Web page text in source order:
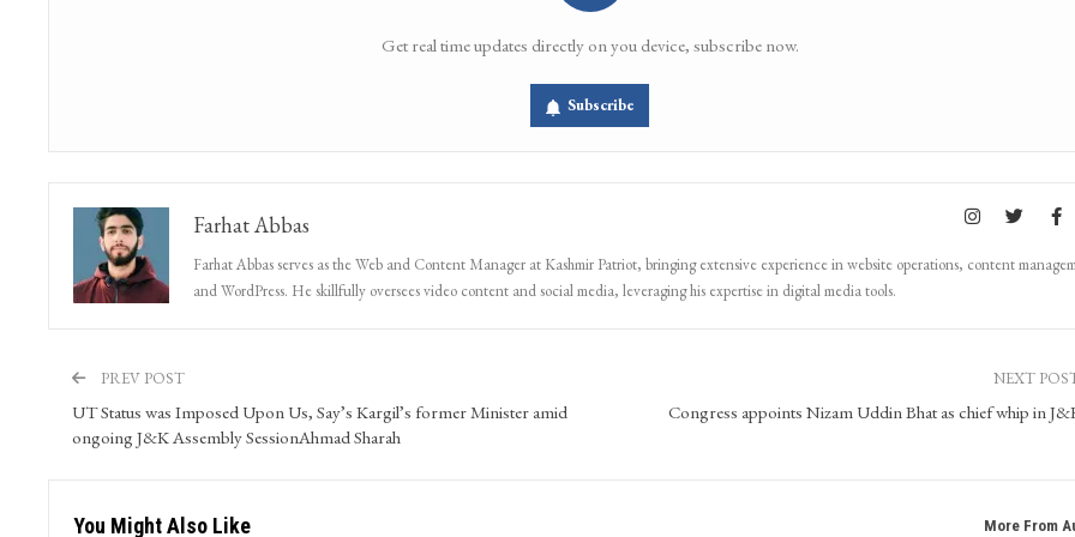
Get real time updates directly on you device, subscribe now.
Subscribe
Farhat Abbas
Farhat Abbas serves as the Web and Content Manager at Kashmir Patriot, bringing extensive experience in website operations, content
and WordPress. He skillfully oversees video content and social media, leveraging his expertise in digital media tools.
PREV POST
UT Status was Imposed Upon Us, Say’s Kargil’s former Minister amid
ongoing J&K Assembly SessionAhmad Sharah
NEXT
Congress appoints Nizam Uddin Bhat as chief whip in
You Might Also Like More From